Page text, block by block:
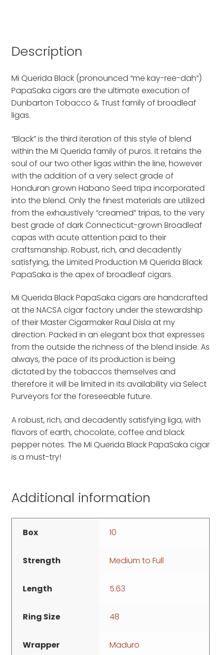
Description
Mi Querida Black (pronounced “me kay-ree-dah”)
PapaSaka cigars are the ultimate execution of
Dunbarton Tobacco & Trust family of broadleaf
ligas.
“Black” is the third iteration of this style of blend
within the Mi Querida family of puros. It retains the
soul of our two other ligas within the line, however
with the addition of a very select grade of
Honduran grown Habano Seed tripa incorporated
into the blend. Only the finest materials are utilized
from the exhaustively “creamed” tripas, to the very
best grade of dark Connecticut-grown Broadleaf
capas with acute attention paid to their
craftsmanship. Robust, rich, and decadently
satisfying, the Limited Production Mi Querida Black
PapaSaka is the apex of broadleaf cigars.
Mi Querida Black PapaSaka cigars are handcrafted
at the NACSA cigar factory under the stewardship
of their Master Cigarmaker Raul Disla at my
direction. Packed in an elegant box that expresses
from the outside the richness of the blend inside. As
always, the pace of its production is being
dictated by the tobaccos themselves and
therefore it will be limited in its availability via Select
Purveyors for the foreseeable future.
A robust, rich, and decadently satisfying liga, with
flavors of earth, chocolate, coffee and black
pepper notes. The Mi Querida Black PapaSaka cigar
is a must-try!
Additional information
Box 10
Strength Medium to Full
Length 5.63
Ring Size 48
Wrapper Maduro